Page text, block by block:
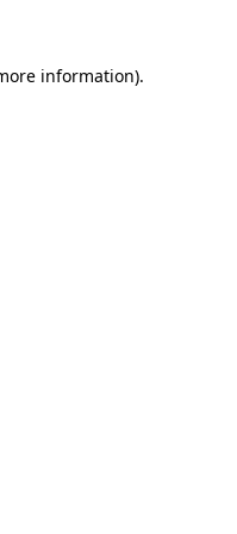
information).